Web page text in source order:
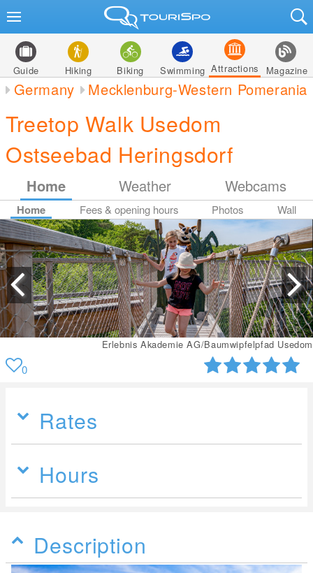
Guide Hiking Biking Swimming Attractions Magazine
Germany Mecklenburg-Western Pomerania
Treetop Walk Usedom
Ostseebad Heringsdorf
Home Weather Webcams
Home Fees & opening hours Photos Wall
Erlebnis Akademie AG/Baumwipfelpfad Usedom
0
Rates
Hours
Description